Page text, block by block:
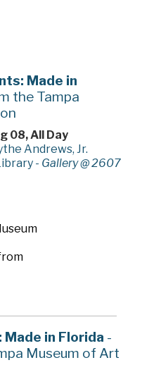
Made in
the Tampa
08, All Day
Andrews, Jr.
- Gallery @ 2607
Made in Florida -
Museum of Art